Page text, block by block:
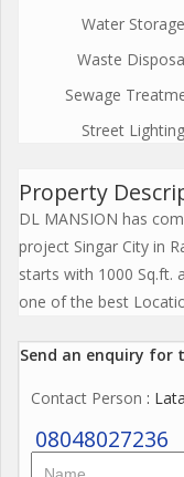
Water Storage
Waste
Sewage
Street Lighting
Property
DL MANSION has
project Singar City in
starts with 1000 Sq.ft.
one of the best
Send an enquiry for
Contact Person :
08048027236